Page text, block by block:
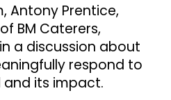
Antony Prentice,
BM Caterers,
a discussion about
respond to
its impact.